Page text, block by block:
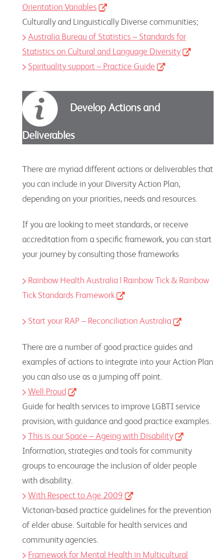
Orientation Variables
Culturally and Linguistically Diverse communities;
Australia Bureau of Statistics – Standards for
Statistics on Cultural and Language Diversity
Spirituality support – Practice Guide
Develop Actions and
Deliverables
There are myriad different actions or deliverables that
you can include in your Diversity Action Plan,
depending on your priorities, needs and resources.
If you are looking to meet standards, or receive
accreditation from a specific framework, you can start
your journey by consulting those frameworks
Rainbow Health Australia | Rainbow Tick & Rainbow
Tick Standards Framework
Start your RAP – Reconciliation Australia
There are a number of good practice guides and
examples of actions to integrate into your Action Plan
you can also use as a jumping off point.
Well Proud
Guide for health services to improve LGBTI service
provision, with guidance and good practice examples.
This is our Space – Ageing with Disability
Information, strategies and tools for community
groups to encourage the inclusion of older people
with disability.
With Respect to Age 2009
Victorian-based practice guidelines for the prevention
of elder abuse. Suitable for health services and
community agencies.
Framework for Mental Health in Multicultural